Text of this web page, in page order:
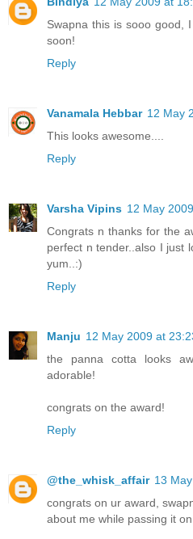
Swapna this is sooo good,
soon!
Reply
Vanamala Hebbar 12 May
This looks awesome....
Reply
Varsha Vipins 12 May
Congrats n thanks for the
perfect n tender..also I just
yum..:)
Reply
Manju 12 May 2009 at
the panna cotta looks
adorable!
congrats on the award!
Reply
@the_whisk_affair 13
congrats on ur award,
about me while passing it